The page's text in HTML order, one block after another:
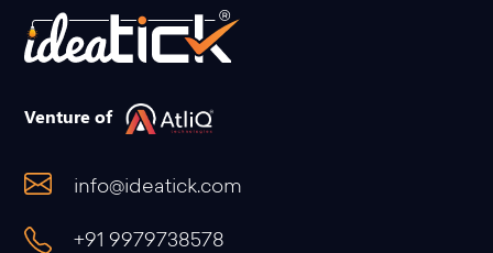
Venture of
info@ideatick.com
+91 9979738578